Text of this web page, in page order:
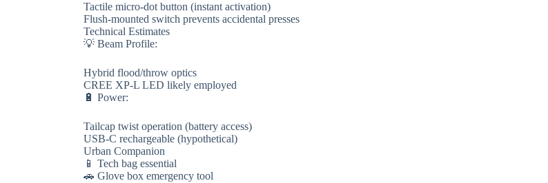
Tactile micro-dot button (instant activation)
Flush-mounted switch prevents accidental presses
​​Technical Estimates​​
💡 ​​Beam Profile​​:
Hybrid flood/throw optics
CREE XP-L LED likely employed
🔋 ​​Power​​:
Tailcap twist operation (battery access)
USB-C rechargeable (hypothetical)
​​Urban Companion​​
📱 Tech bag essential
🚗 Glove box emergency tool